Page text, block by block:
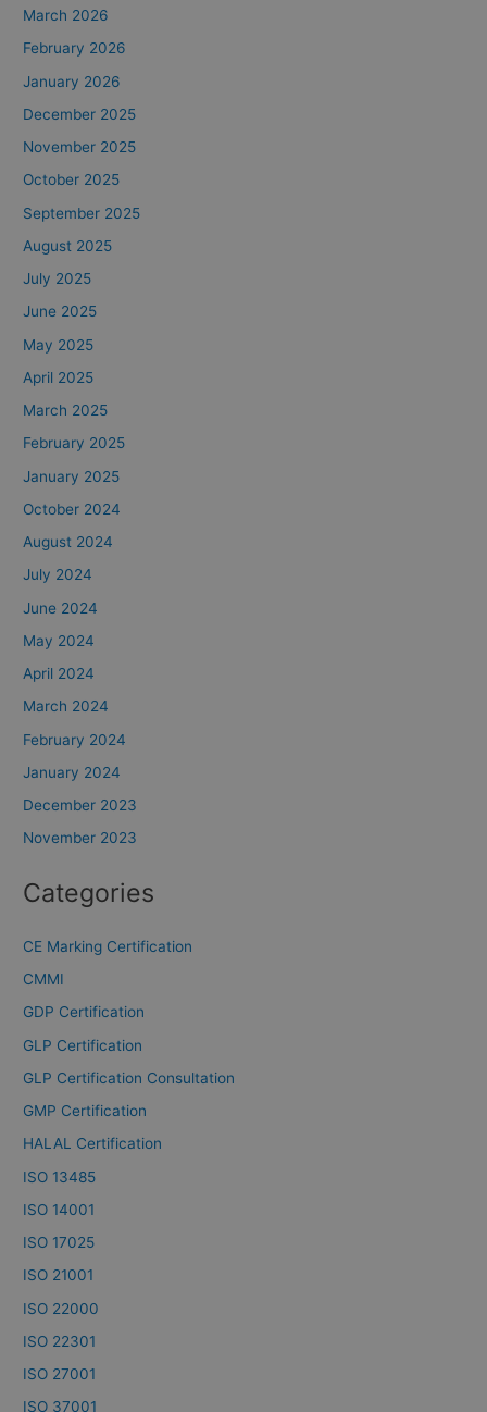
March 2026
February 2026
January 2026
December 2025
November 2025
October 2025
September 2025
August 2025
July 2025
June 2025
May 2025
April 2025
March 2025
February 2025
January 2025
October 2024
August 2024
July 2024
June 2024
May 2024
April 2024
March 2024
February 2024
January 2024
December 2023
November 2023
Categories
CE Marking Certification
CMMI
GDP Certification
GLP Certification
GLP Certification Consultation
GMP Certification
HALAL Certification
ISO 13485
ISO 14001
ISO 17025
ISO 21001
ISO 22000
ISO 22301
ISO 27001
ISO 37001